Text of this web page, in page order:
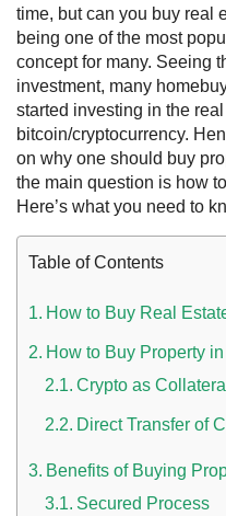
Rules on Issuing Lost Passport Certificate
time, butcan you buy real
being one of the most
concept for many. Seeing
investment, many
started investing in the
bitcoin/cryptocurrency.
on why one should buy
the main question is how
Here’s what you need to
Table of Contents
How to Buy Real
How to Buy Property
Crypto as Collateral
Direct Transfer of
Benefits of Buying
Secured Process